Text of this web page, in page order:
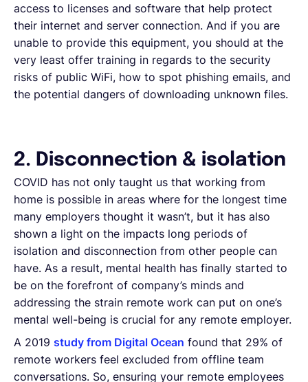
access to licenses and software that help protect
their internet and server connection. And if you are
unable to provide this equipment, you should at the
very least offer training in regards to the security
risks of public WiFi, how to spot phishing emails, and
the potential dangers of downloading unknown files.
2. Disconnection & isolation
COVID has not only taught us that working from
home is possible in areas where for the longest time
many employers thought it wasn’t, but it has also
shown a light on the impacts long periods of
isolation and disconnection from other people can
have. As a result, mental health has finally started to
be on the forefront of company’s minds and
addressing the strain remote work can put on one’s
mental well-being is crucial for any remote employer.
A 2019 study from Digital Ocean found that 29% of
remote workers feel excluded from offline team
conversations. So, ensuring your remote employees